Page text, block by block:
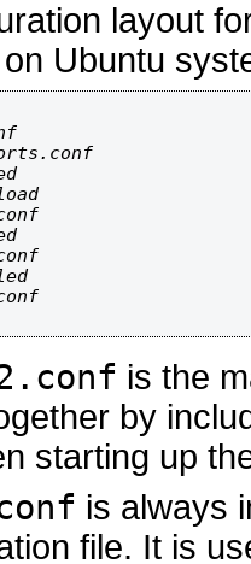
layout
Ubuntu
is the
by
starting up
is always
file. It is